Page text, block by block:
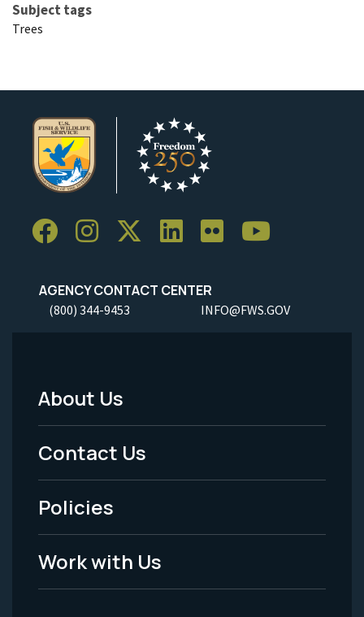
Subject tags
Trees
AGENCY CONTACT CENTER
(800) 344-9453 INFO@FWS.GOV
Footer
Menu
-
Legal
About Us
Contact Us
Policies
Work with Us